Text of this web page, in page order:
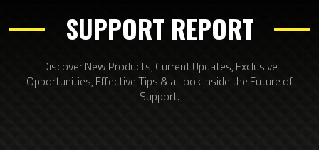
SUPPORT REPORT
Discover New Products, Current Updates, Exclusive
Opportunities, Effective Tips & a Look Inside the Future of
Support.